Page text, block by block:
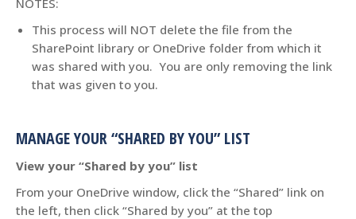
This process will NOT delete the file from the
SharePoint library or OneDrive folder from which it
was shared with you. You are only removing the link
that was given to you.
MANAGE YOUR “SHARED BY YOU” LIST
View your “Shared by you” list
From your OneDrive window, click the “Shared” link on
the left, then click “Shared by you” at the top